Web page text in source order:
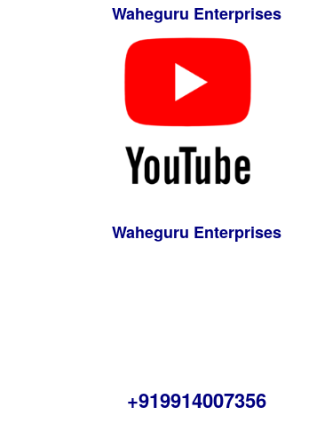
Waheguru Enterprises
Waheguru Enterprises
+919914007356